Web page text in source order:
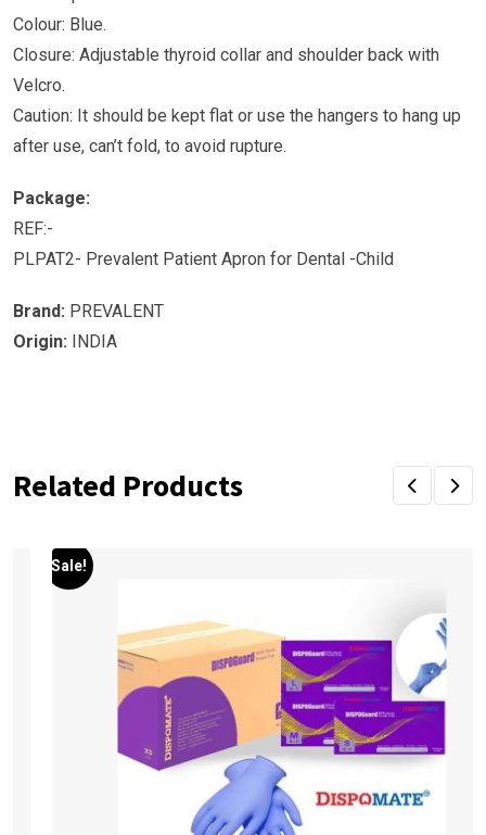
Colour: Blue.
Closure: Adjustable thyroid collar and shoulder back with
Velcro.
Caution: It should be kept flat or use the hangers to hang up
after use, can’t fold, to avoid rupture.
Package:
REF:-
PLPAT2- Prevalent Patient Apron for Dental -Child
Brand: PREVALENT
Origin: INDIA
Related Products
Sale!